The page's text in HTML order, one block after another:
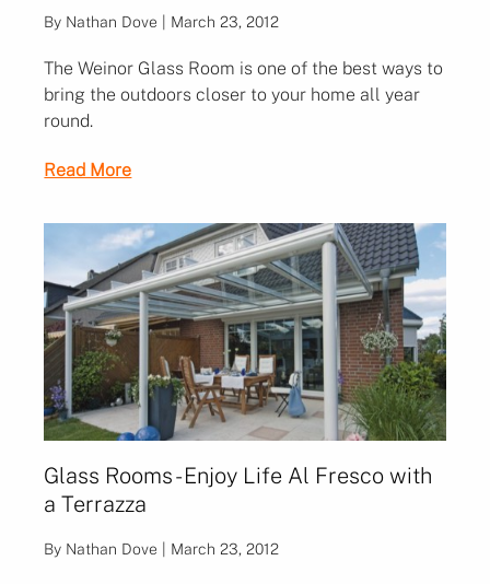
By Nathan Dove | March 23, 2012
The Weinor Glass Room is one of the best ways to
bring the outdoors closer to your home all year
round.
Read More
Glass Rooms - Enjoy Life Al Fresco with
a Terrazza
By Nathan Dove | March 23, 2012